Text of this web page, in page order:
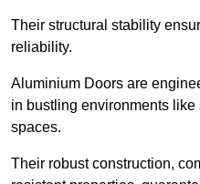
Their structural stability
reliability.
Aluminium Doors are
in bustling environments like
spaces.
Their robust construction,